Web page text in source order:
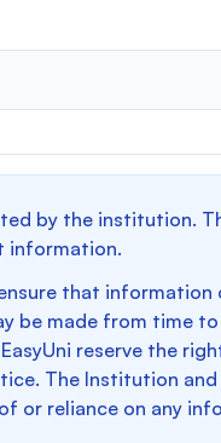
by the institution.
information.
that
be made from time
reserve the
The Institution
or reliance on any